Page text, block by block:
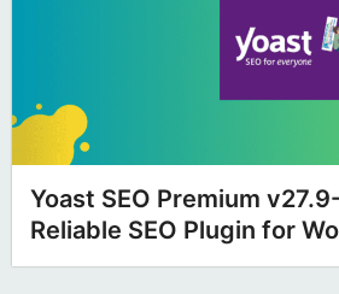
Yoast SEO Premium
Reliable SEO Plugin for